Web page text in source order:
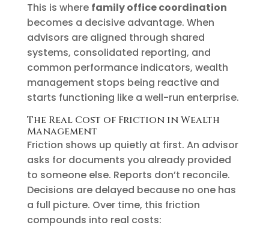
This is where family office coordination
becomes a decisive advantage. When
advisors are aligned through shared
systems, consolidated reporting, and
common performance indicators, wealth
management stops being reactive and
starts functioning like a well-run enterprise.
The Real Cost of Friction in Wealth
Management
Friction shows up quietly at first. An advisor
asks for documents you already provided
to someone else. Reports don’t reconcile.
Decisions are delayed because no one has
a full picture. Over time, this friction
compounds into real costs: